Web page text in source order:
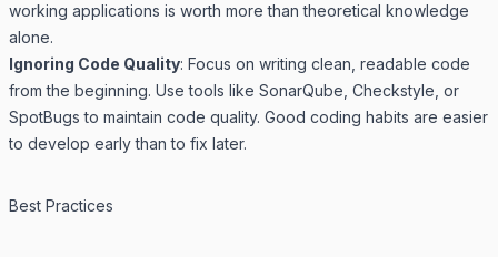
working applications is worth more than theoretical knowledge
alone.
Ignoring Code Quality: Focus on writing clean, readable code
from the beginning. Use tools like SonarQube, Checkstyle, or
SpotBugs to maintain code quality. Good coding habits are easier
to develop early than to fix later.
Best Practices